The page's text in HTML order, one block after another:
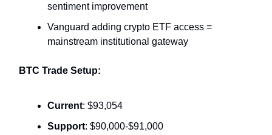
sentiment improvement
Vanguard adding crypto ETF access =
mainstream institutional gateway
BTC Trade Setup:
Current: $93,054
Support: $90,000-$91,000